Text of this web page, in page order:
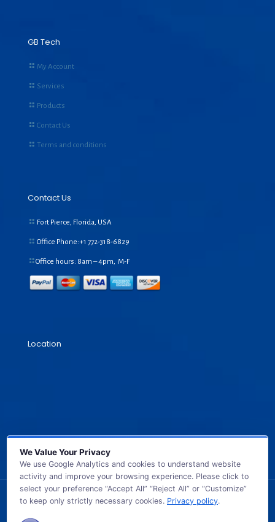
GB Tech
My Account
Services
Products
Contact Us
Terms and conditions
Contact Us
Fort Pierce, Florida, USA
Office Phone:+1 772-318-6829
Office hours: 8am – 4pm, M-F
Location
© 2026 GB TECH USA. All Rights Reserved.
We Value Your Privacy
We use Google Analytics and cookies to understand website
activity and improve your browsing experience. Please click to
select your preference “Accept All” “Reject All” or “Customize”
to keep only strictly necessary cookies. Privacy policy.